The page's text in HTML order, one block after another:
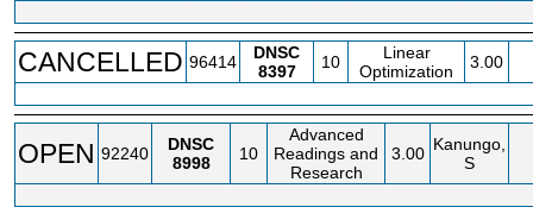
CANCELLED 96414
DNSC
8397
10
Linear
Optimization
3.00
OPEN 92240
DNSC
8998
10
Advanced
Readings and
Research
3.00 Kanungo,
S